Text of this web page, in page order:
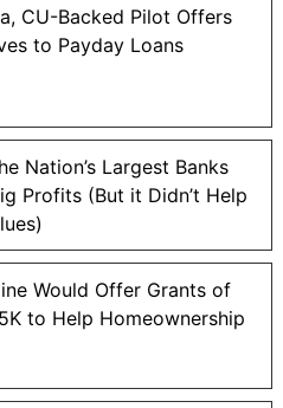
CU-Backed Pilot Offers
to Payday Loans
Nation’s Largest Banks
Profits (But it Didn’t Help
Would Offer Grants of
to Help Homeownership